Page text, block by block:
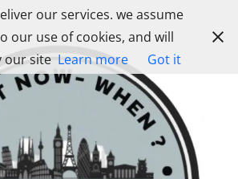
our services. we assume
our use of cookies, and will
our site Learn more Got it